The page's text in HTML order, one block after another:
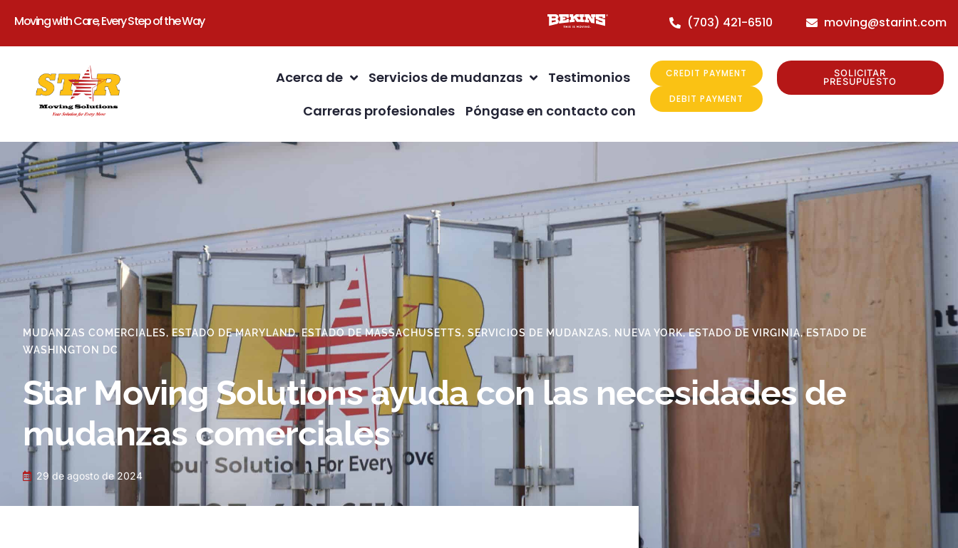
Moving with Care, Every Step of the Way (703) 421-6510 moving@starint.com
Acerca de Servicios de mudanzas
Testimonios
Carreras profesionales
Póngase en contacto con
CREDIT PAYMENT
DEBIT PAYMENT
SOLICITAR
PRESUPUESTO
MUDANZAS COMERCIALES, ESTADO DE MARYLAND, ESTADO DE MASSACHUSETTS, SERVICIOS DE MUDANZAS, NUEVA YORK,ESTADO DE VIRGINIA,ESTADO DE
WASHINGTON DC
Star Moving Solutions ayuda con las necesidades de
mudanzas comerciales
29 de agosto de 2024